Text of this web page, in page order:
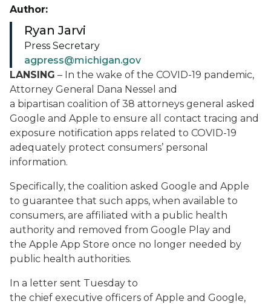
LANSING – In the wake of the COVID-19 pandemic,
Attorney General Dana Nessel and
a bipartisan coalition of 38 attorneys general asked
Google and Apple to ensure all contact tracing and
exposure notification apps related to COVID-19
adequately protect consumers’ personal
information.
Specifically, the coalition asked Google and Apple
to guarantee that such apps, when available to
consumers, are affiliated with a public health
authority and removed from Google Play and
the Apple App Store once no longer needed by
public health authorities.
In a letter sent Tuesday to
the chief executive officers of Apple and Google,
Author:
Ryan Jarvi
Press Secretary
agpress@michigan.gov